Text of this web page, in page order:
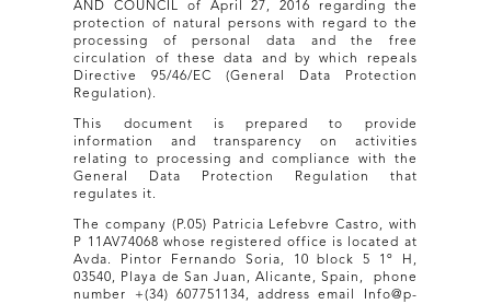
AND COUNCIL of April 27, 2016 regarding the
protection of natural persons with regard to the
processing of personal data and the free
circulation of these data and by which repeals
Directive 95/46/EC (General Data Protection
Regulation).
This document is prepared to provide
information and transparency on activities
relating to processing and compliance with the
General Data Protection Regulation that
regulates it.
The company (P.05) Patricia Lefebvre Castro, with
P 11AV74068 whose registered office is located at
Avda. Pintor Fernando Soria, 10 block 5 1º H,
03540, Playa de San Juan, Alicante, Spain, phone
number +(34) 607751134, address email Info@p-